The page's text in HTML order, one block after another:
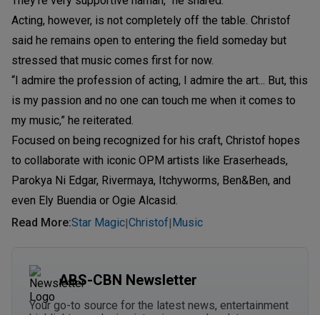
Acting, however, is not completely off the table. Christof
said he remains open to entering the field someday but
stressed that music comes first for now.
“I admire the profession of acting, I admire the art... But, this
is my passion and no one can touch me when it comes to
my music,” he reiterated.
Focused on being recognized for his craft, Christof hopes
to collaborate with iconic OPM artists like Eraserheads,
Parokya Ni Edgar, Rivermaya, Itchyworms, Ben&Ben, and
even Ely Buendia or Ogie Alcasid.
Read More:Star Magic|Christof| Music
ABS-CBN Newsletter
Your go-to source for the latest news, entertainment